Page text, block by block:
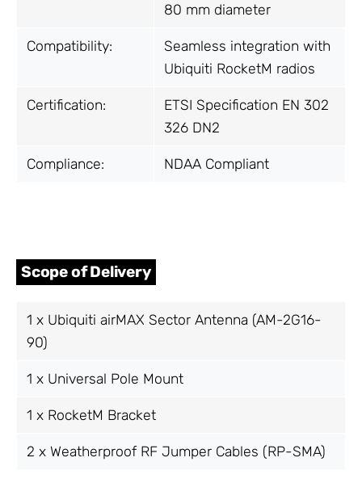
80 mm diameter
Compatibility:
Seamless integration with
Ubiquiti RocketM radios
Certification:
ETSI Specification EN 302
326 DN2
Compliance: NDAA Compliant
Scope of Delivery
1 x Ubiquiti airMAX Sector Antenna (AM-2G16-
90)
1 x Universal Pole Mount
1 x RocketM Bracket
2 x Weatherproof RF Jumper Cables (RP-SMA)